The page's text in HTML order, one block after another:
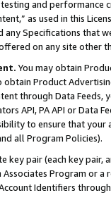
and
as used in this
Specifications that
on any site other
You may obtain
Product
through Data Feeds,
API, PA API or Data
to ensure that your
all Program Policies).
key pair (each key pair,
Associates Program or
Identifiers